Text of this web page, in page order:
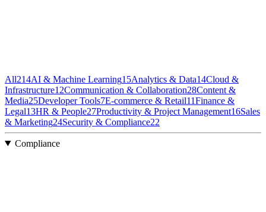
All214AI & Machine Learning15Analytics & Data14Cloud &
Infrastructure12Communication & Collaboration28Content &
Media25Developer Tools7E-commerce & Retail11Finance &
Legal13HR & People27Productivity & Project Management16Sales
& Marketing24Security & Compliance22
Compliance